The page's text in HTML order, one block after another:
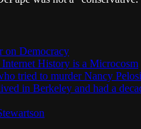
on Democracy
Internet History is a Microcosm
tried to murder Nancy
in Berkeley and had a